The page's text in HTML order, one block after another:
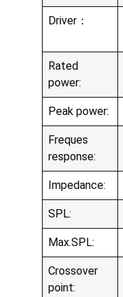
Driver：
Rated
power:
Peak power:
Freques
response:
Impedance:
SPL:
Max.SPL:
Crossover
point: